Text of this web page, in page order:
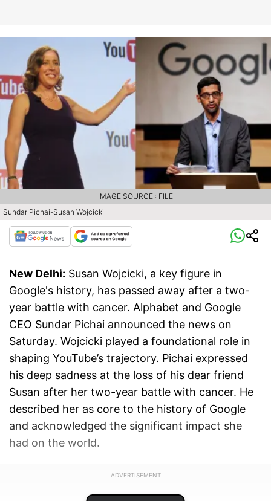
Sundar Pichai-Susan Wojcicki
IMAGE SOURCE : FILE
New Delhi: Susan Wojcicki, a key figure in
Google's history, has passed away after a two-
year battle with cancer. Alphabet and Google
CEO Sundar Pichai announced the news on
Saturday. Wojcicki played a foundational role in
shaping YouTube’s trajectory. Pichai expressed
his deep sadness at the loss of his dear friend
Susan after her two-year battle with cancer. He
described her as core to the history of Google
and acknowledged the significant impact she
had on the world.
ADVERTISEMENT